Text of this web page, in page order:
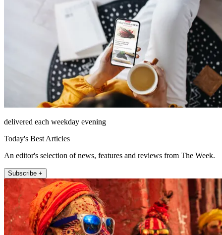
delivered each weekday evening
Today's Best Articles
An editor's selection of news, features and reviews from The Week.
Subscribe +